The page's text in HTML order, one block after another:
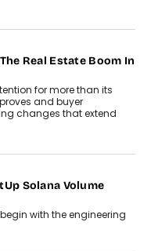
Maintenance
vehicle reliable, safe,
Karan Gupta On
For Schools
Founder Karan Gupta
the centre of grading
without
Autonomous AI